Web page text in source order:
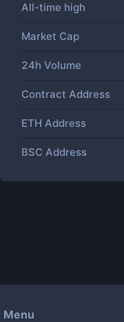
All-time high
Market Cap
24h Volume
Contract Address
ETH Address
BSC Address
Menu